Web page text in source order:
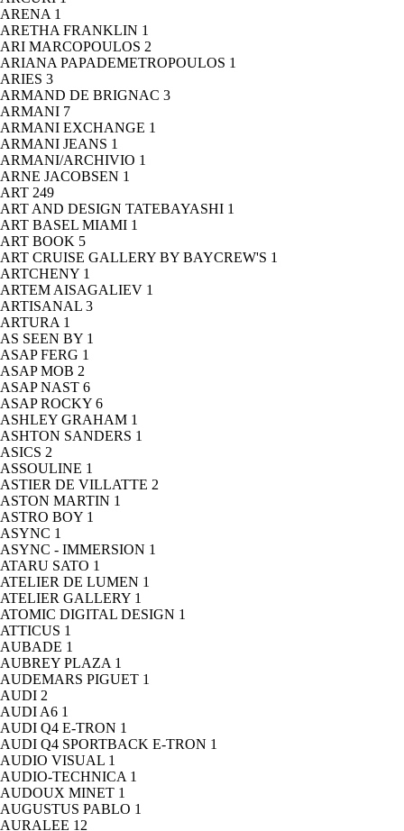
ARENA 1
ARETHA FRANKLIN 1
ARI MARCOPOULOS 2
ARIANA PAPADEMETROPOULOS 1
ARIES 3
ARMAND DE BRIGNAC 3
ARMANI 7
ARMANI EXCHANGE 1
ARMANI JEANS 1
ARMANI/ARCHIVIO 1
ARNE JACOBSEN 1
ART 249
ART AND DESIGN TATEBAYASHI 1
ART BASEL MIAMI 1
ART BOOK 5
ART CRUISE GALLERY BY BAYCREW'S 1
ARTCHENY 1
ARTEM AISAGALIEV 1
ARTISANAL 3
ARTURA 1
AS SEEN BY 1
ASAP FERG 1
ASAP MOB 2
ASAP NAST 6
ASAP ROCKY 6
ASHLEY GRAHAM 1
ASHTON SANDERS 1
ASICS 2
ASSOULINE 1
ASTIER DE VILLATTE 2
ASTON MARTIN 1
ASTRO BOY 1
ASYNC 1
ASYNC - IMMERSION 1
ATARU SATO 1
ATELIER DE LUMEN 1
ATELIER GALLERY 1
ATOMIC DIGITAL DESIGN 1
ATTICUS 1
AUBADE 1
AUBREY PLAZA 1
AUDEMARS PIGUET 1
AUDI 2
AUDI A6 1
AUDI Q4 E-TRON 1
AUDI Q4 SPORTBACK E-TRON 1
AUDIO VISUAL 1
AUDIO-TECHNICA 1
AUDOUX MINET 1
AUGUSTUS PABLO 1
AURALEE 12